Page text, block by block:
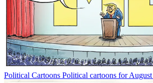
Political Cartoons Political cartoons for